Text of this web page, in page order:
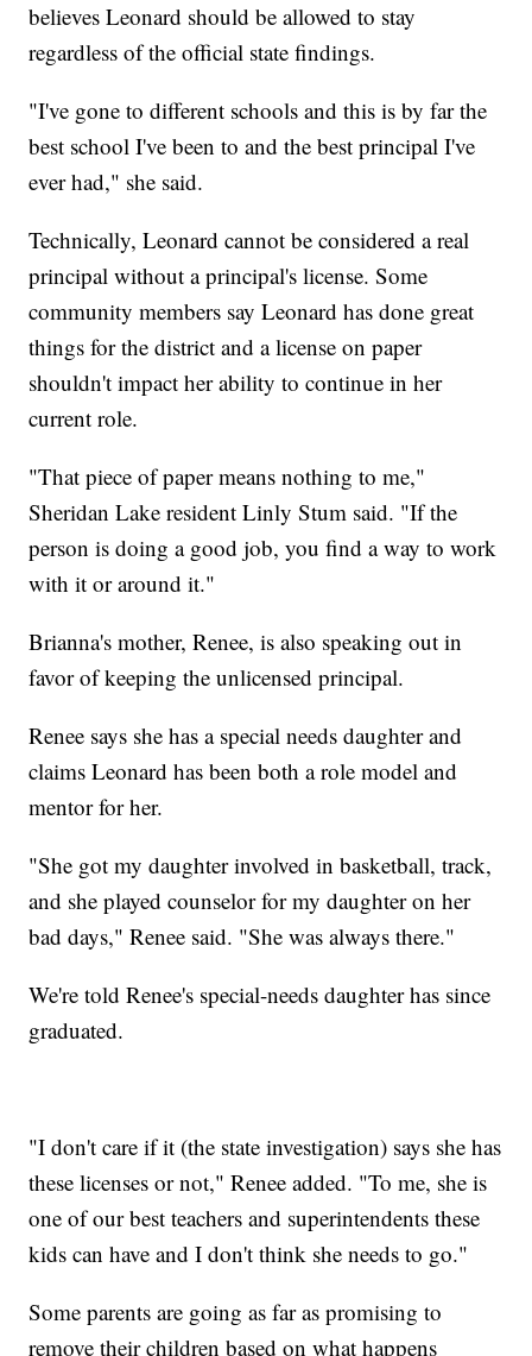
believes Leonard should be allowed to stay
regardless of the official state findings.
"I've gone to different schools and this is by far the
best school I've been to and the best principal I've
ever had," she said.
Technically, Leonard cannot be considered a real
principal without a principal's license. Some
community members say Leonard has done great
things for the district and a license on paper
shouldn't impact her ability to continue in her
current role.
"That piece of paper means nothing to me,"
Sheridan Lake resident Linly Stum said. "If the
person is doing a good job, you find a way to work
with it or around it."
Brianna's mother, Renee, is also speaking out in
favor of keeping the unlicensed principal.
Renee says she has a special needs daughter and
claims Leonard has been both a role model and
mentor for her.
"She got my daughter involved in basketball, track,
and she played counselor for my daughter on her
bad days," Renee said. "She was always there."
We're told Renee's special-needs daughter has since
graduated.
"I don't care if it (the state investigation) says she has
these licenses or not," Renee added. "To me, she is
one of our best teachers and superintendents these
kids can have and I don't think she needs to go."
Some parents are going as far as promising to
remove their children based on what happens